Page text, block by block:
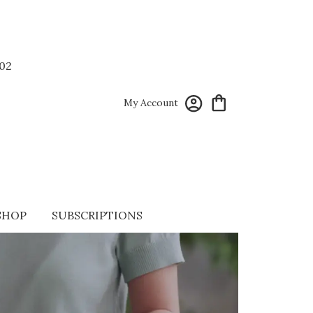
My Account
SUBSCRIPTIONS